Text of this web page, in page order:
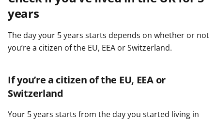
years
The day your 5 years starts depends on whether or not
you’re a citizen of the EU, EEA or Switzerland.
If you’re a citizen of the EU, EEA or
Switzerland
Your 5 years starts from the day you started living in